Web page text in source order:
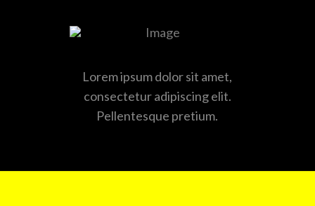
consectetur adipiscing elit.
Pellentesque pretium.